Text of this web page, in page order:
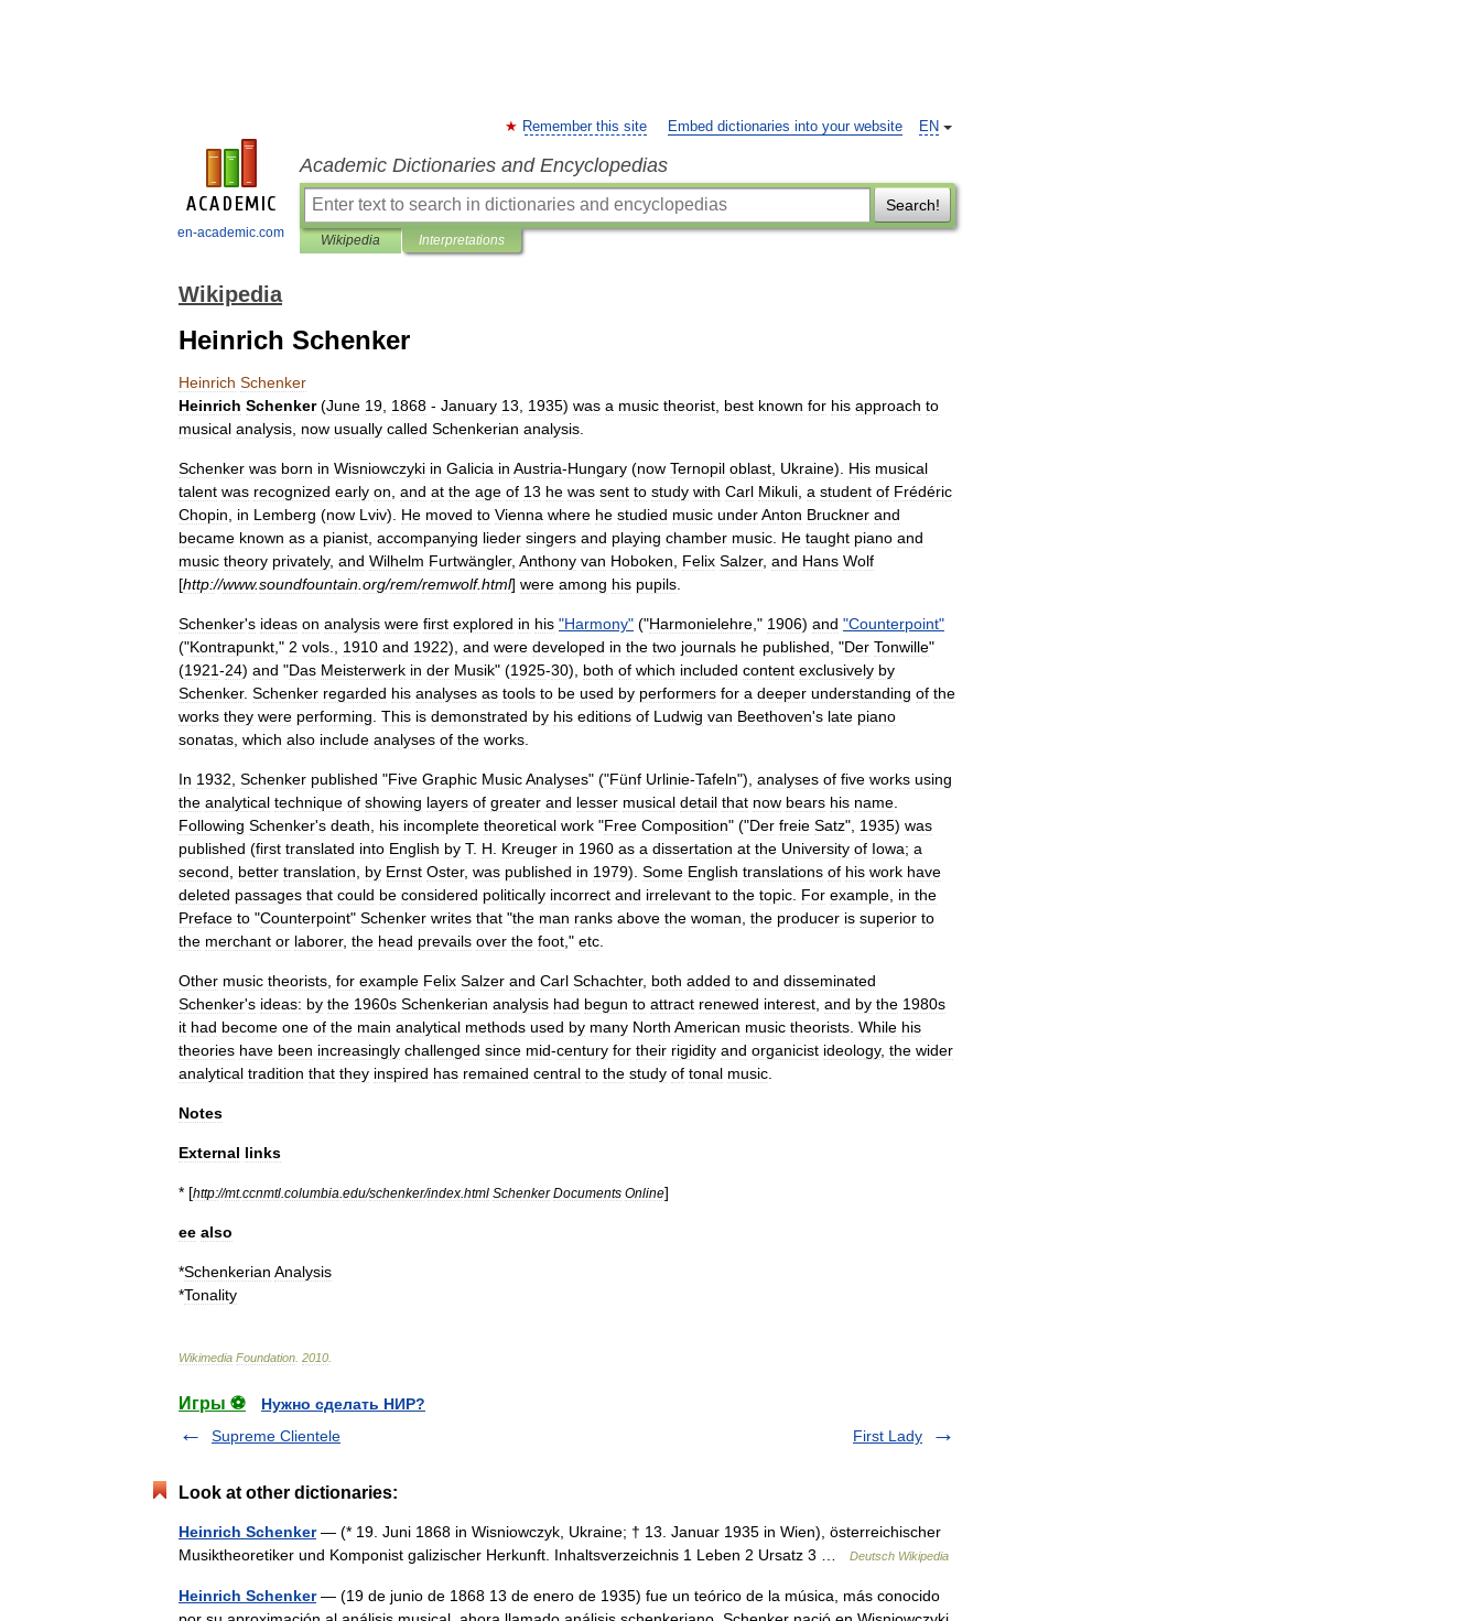
en-academic.com
EN
Remember this site Embed dictionaries into your website
Academic Dictionaries and Encyclopedias
Search!
Wikipedia Interpretations
Wikipedia
Heinrich Schenker
Heinrich Schenker
Heinrich Schenker(June 19 1868 - January 13 1935) was a music theorist best known for his approach to
musical analysis now usually called Schenkerian analysis
Schenker was born in Wisniowczyki in Galicia in Austria-Hungary (now Ternopil oblast Ukraine). His musical
talent was recognized early on and at the age of 13 he was sent to study with Carl Mikuli a student of Frédéric
Chopin
in Lemberg (now Lviv). He moved to Vienna where he studied music underAnton Bruckner and
became known as a pianist accompanying lieder singers and playing chamber music He taught piano and
music theory privately, and Wilhelm Furtwängler, Anthony van Hoboken Felix Salzer, and Hans Wolf
[http://www.soundfountain org/rem/remwolf.html] were among his pupils
Schenker's ideas on analysis were first explored in his "Harmony" ("Harmonielehre ," 1906) and "Counterpoint"
("Kontrapunkt ," 2 vols 1910 and 1922), and were developed in the two journals he published , "Der Tonwille"
(1921-24) and "Das Meisterwerk in der Musik" (1925-30), both of which included content exclusively by
Schenker. Schenker regarded his analyses as tools to be used by performers for a deeper understanding of the
works they were performing This is demonstrated by his editions of Ludwig van Beethoven's late piano
sonatas which also include analyses of the works
In 1932 Schenker published "Five Graphic MusicAnalyses" ("Fünf Urlinie-Tafeln"), analyses of five works using
the analytical technique of showing layers of greater and lesser musical detail that now bears his name
Following Schenker's death his incomplete theoretical work "Free Composition" ("Der freie Satz", 1935) was
published (first translated into English by T. H Kreuger in 1960 as a dissertation at the University of Iowa; a
second
better translation by Ernst Oster, was published in 1979). Some English translations of his work have
deleted passages that could be considered politically incorrect and irrelevant to the topic For example in the
Preface to "Counterpoint" Schenker writes that "the man ranks above the woman the producer is superior to
the merchant or laborer, the head prevails over the foot ," etc
Other music theorists for example Felix Salzer and Carl Schachter, both added to and disseminated
Schenker's ideas: by the 1960s Schenkerian analysis had begun to attract renewed interest and by the 1980s
it had become one of the main analytical methods used by many North American music theorists While his
theories have been increasingly challenged since mid-century for their rigidity and organicist ideology, the wider
analytical tradition that they inspired has remained central to the study of tonal music
Notes
External links
* [http://mt.ccnmtl columbia edu/schenker/index html Schenker Documents Online]
ee also
*Schenkerian Analysis
*Tonality
Wikimedia Foundation 2010
Игры ⚽
Нужно сделать НИР?
Supreme Clientele
First Lady
Look at other dictionaries:
Heinrich Schenker— (* 19. Juni 1868 in Wisniowczyk, Ukraine; † 13. Januar 1935 in Wien), österreichischer
Musiktheoretiker und Komponist galizischer Herkunft. Inhaltsverzeichnis 1 Leben 2 Ursatz 3 …
Deutsch Wikipedia
Heinrich Schenker— (19 de junio de 1868 13 de enero de 1935) fue un teórico de la música, más conocido